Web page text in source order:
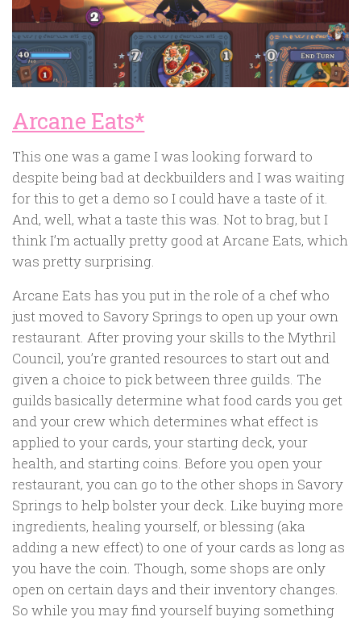
Arcane Eats*
This one was a game I was looking forward to
despite being bad at deckbuilders and I was waiting
for this to get a demo so I could have a taste of it.
And, well, what a taste this was. Not to brag, but I
think I’m actually pretty good at Arcane Eats, which
was pretty surprising.
Arcane Eats has you put in the role of a chef who
just moved to Savory Springs to open up your own
restaurant. After proving your skills to the Mythril
Council, you’re granted resources to start out and
given a choice to pick between three guilds. The
guilds basically determine what food cards you get
and your crew which determines what effect is
applied to your cards, your starting deck, your
health, and starting coins. Before you open your
restaurant, you can go to the other shops in Savory
Springs to help bolster your deck. Like buying more
ingredients, healing yourself, or blessing (aka
adding a new effect) to one of your cards as long as
you have the coin. Though, some shops are only
open on certain days and their inventory changes.
So while you may find yourself buying something